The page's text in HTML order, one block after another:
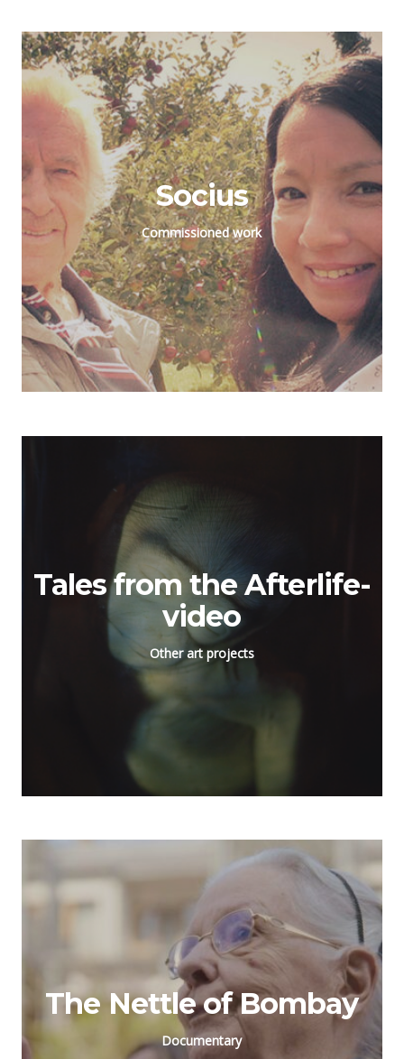
Socius
Commissioned work
Tales from the Afterlife-
video
Other art projects
The Nettle of Bombay
Documentary